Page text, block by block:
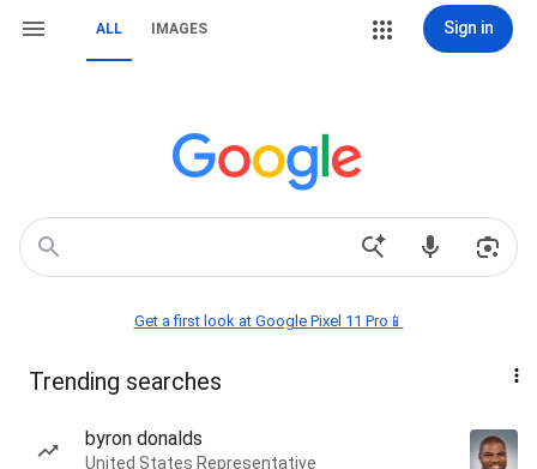
ALL IMAGES Sign in
Get a first look at Google Pixel 11 Pro📱
Trending searches
byron donalds
United States Representative